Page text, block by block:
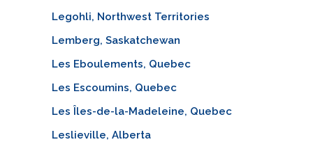
Legohli, Northwest Territories
Lemberg, Saskatchewan
Les Eboulements, Quebec
Les Escoumins, Quebec
Les Îles-de-la-Madeleine, Quebec
Leslieville, Alberta